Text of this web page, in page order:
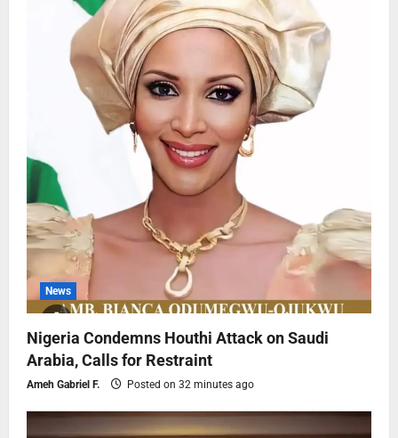
News
Nigeria Condemns Houthi Attack on Saudi
Arabia, Calls for Restraint
Ameh Gabriel F. Posted on 32 minutes ago